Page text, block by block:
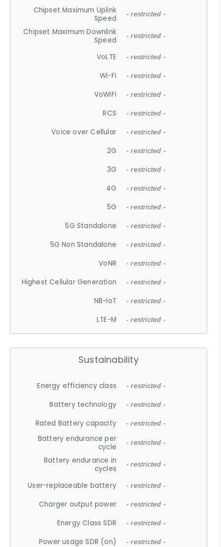
Chipset Maximum Uplink
Speed
- restricted -
Chipset Maximum Downlink
Speed
- restricted -
VoLTE - restricted -
Wi-Fi - restricted -
VoWiFi - restricted -
RCS - restricted -
Voice over Cellular - restricted -
2G - restricted -
3G - restricted -
4G - restricted -
5G - restricted -
5G Standalone - restricted -
5G Non Standalone - restricted -
VoNR - restricted -
Highest Cellular Generation - restricted -
NB-IoT - restricted -
LTE-M - restricted -
Sustainability
Energy efficiency class - restricted -
Battery technology - restricted -
Rated Battery capacity - restricted -
Battery endurance per
cycle
- restricted -
Battery endurance in
cycles
- restricted -
User-replaceable battery - restricted -
Charger output power - restricted -
Energy Class SDR - restricted -
Power usage SDR (on) - restricted -